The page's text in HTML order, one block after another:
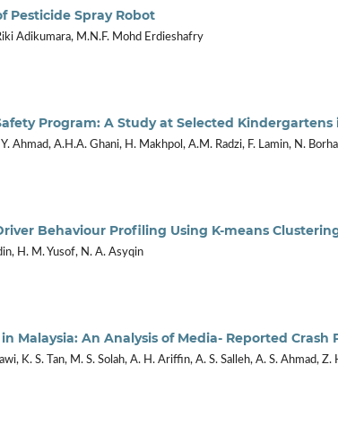
Pesticide Spray Robot
Adikumara, M.N.F. Mohd Erdieshafry
Program: A Study at Selected
Y. Ahmad, A.H.A. Ghani, H. Makhpol, A.M. Radzi, F. Lamin, N.
Behaviour Profiling Using K-means
H. M. Yusof, N. A. Asyqin
Malaysia: An Analysis of Media- Reported
K. S. Tan, M. S. Solah, A. H. Ariffin, A. S. Salleh, A. S. Ahmad, Z.